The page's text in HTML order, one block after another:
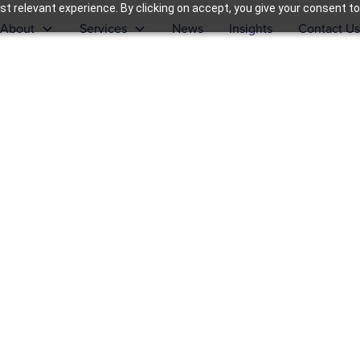
relevant experience. By clicking on accept, you give your consent
About Services News Insights Contact Us